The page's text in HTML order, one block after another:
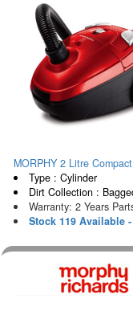
MORPHY 2 Litre
Type : Cylinder
Dirt Collection :
Warranty: 2 Years
Stock 119 Available